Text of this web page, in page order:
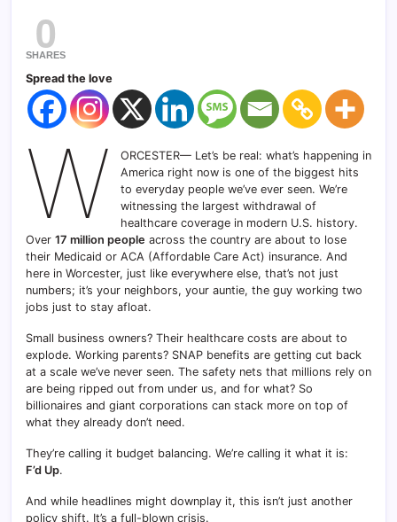
0
SHARES
Spread the love
W
ORCESTER— Let’s be real: what’s happening in
America right now is one of the biggest hits
to everyday people we’ve ever seen. We’re
witnessing the largest withdrawal of
healthcare coverage in modern U.S. history.
Over 17 million people across the country are about to lose
their Medicaid or ACA (Affordable Care Act) insurance. And
here in Worcester, just like everywhere else, that’s not just
numbers; it’s your neighbors, your auntie, the guy working two
jobs just to stay afloat.
Small business owners? Their healthcare costs are about to
explode. Working parents? SNAP benefits are getting cut back
at a scale we’ve never seen. The safety nets that millions rely on
are being ripped out from under us, and for what? So
billionaires and giant corporations can stack more on top of
what they already don’t need.
They’re calling it budget balancing. We’re calling it what it is:
F’d Up.
And while headlines might downplay it, this isn’t just another
policy shift. It’s a full-blown crisis.